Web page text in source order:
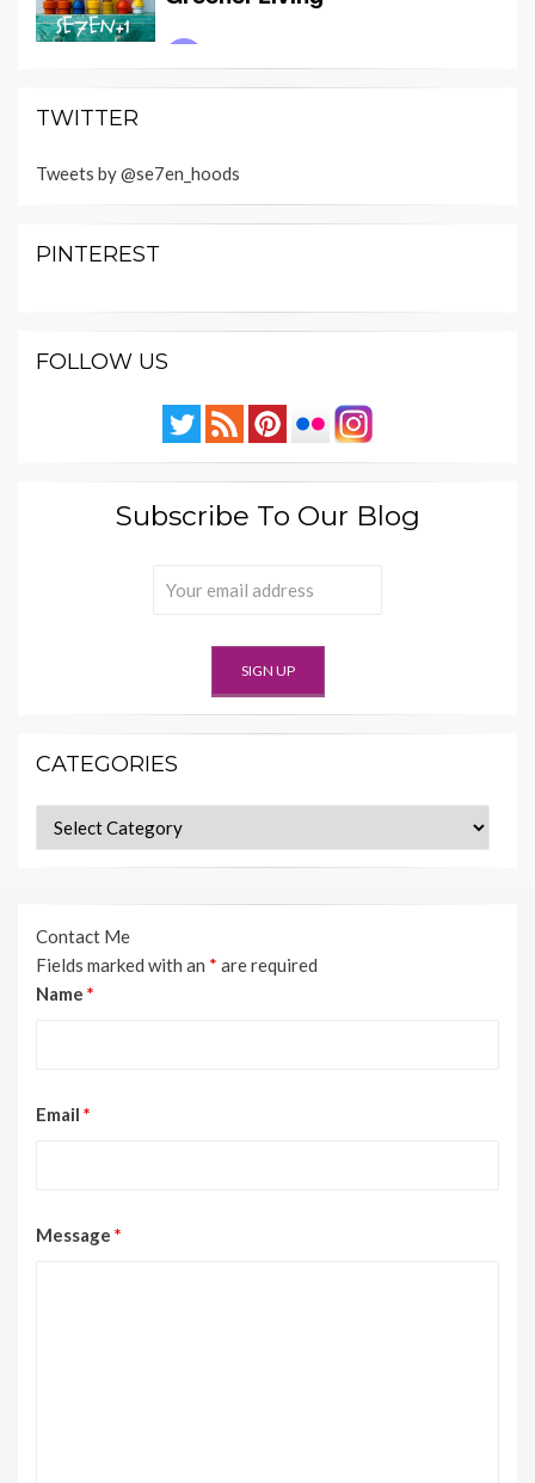
TWITTER
Tweets by @se7en_hoods
PINTEREST
FOLLOW US
Subscribe To Our Blog
CATEGORIES
Categories
Contact Me
Fields marked with an * are required
Name *
Email *
Message *